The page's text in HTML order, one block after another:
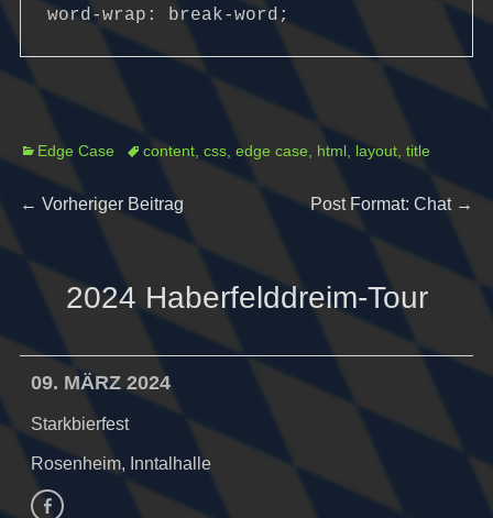
word-wrap: break-word;
Categories
Edge Case Tagscontent, css, edge case, html, layout, title
Beitragsnavigation
← Previous
Vorheriger Beitrag
Next
Post Format: Chat →
2024 Haberfelddreim-Tour
09. MÄRZ 2024
Starkbierfest
Rosenheim, Inntalhalle
Facebook